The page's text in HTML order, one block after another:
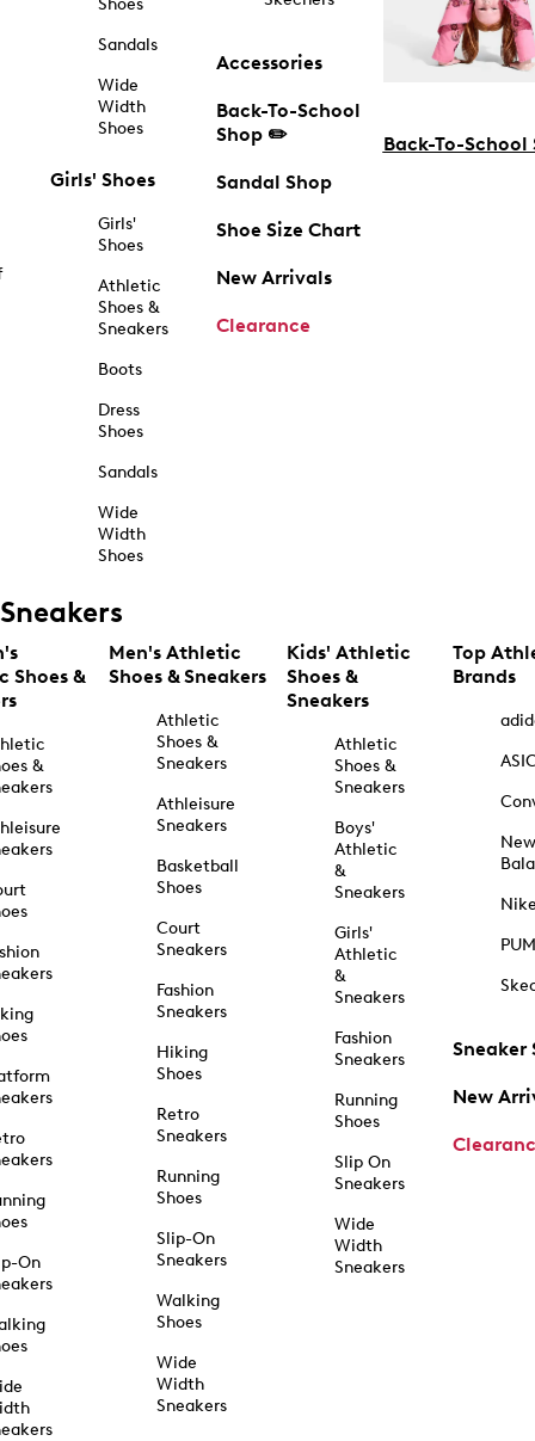
Shoes
Sandals
Wide
Width
Shoes
Girls' Shoes
Girls'
Shoes
Athletic
Shoes &
Sneakers
Boots
Dress
Shoes
Sandals
Wide
Width
Shoes
Accessories
Back-To-School
Shop ✏️
Sandal Shop
Shoe Size Chart
New Arrivals
Clearance
Back-To-School
Sneakers
Shoes &
&
On
Men's Athletic
Shoes & Sneakers
Athletic
Shoes &
Sneakers
Athleisure
Sneakers
Basketball
Shoes
Court
Sneakers
Fashion
Sneakers
Hiking
Shoes
Retro
Sneakers
Running
Shoes
Slip-On
Sneakers
Walking
Shoes
Wide
Width
Sneakers
Kids' Athletic
Shoes &
Sneakers
Athletic
Shoes &
Sneakers
Boys'
Athletic
&
Sneakers
Girls'
Athletic
&
Sneakers
Fashion
Sneakers
Running
Shoes
Slip On
Sneakers
Wide
Width
Sneakers
Top
Brands
New
Sneaker
New